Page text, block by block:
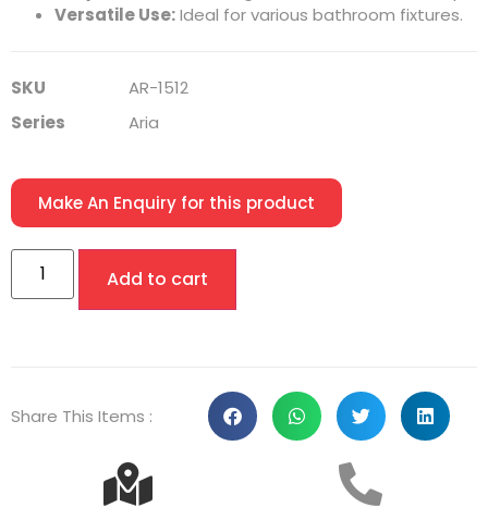
Versatile Use:Ideal for various bathroom fixtures.
SKU
AR-1512
Series
Aria
Make An Enquiry for this product
Add to cart
Share This Items :